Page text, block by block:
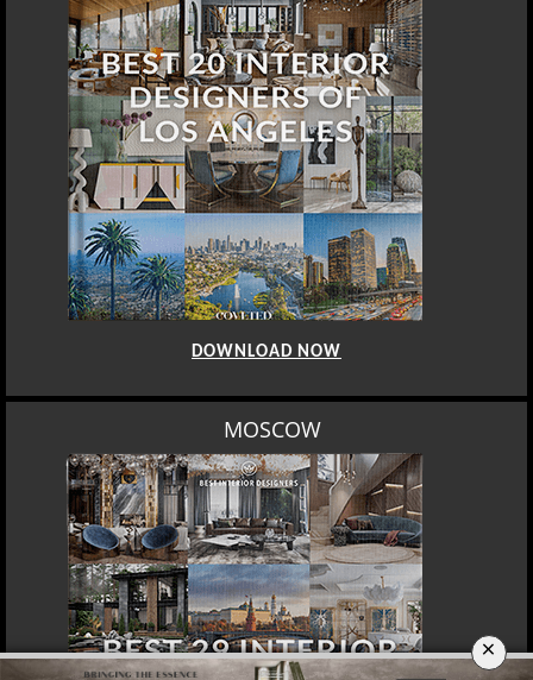
DOWNLOAD NOW
MOSCOW
×